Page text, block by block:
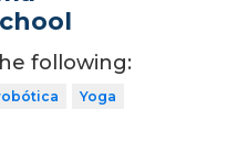
following:
Yoga